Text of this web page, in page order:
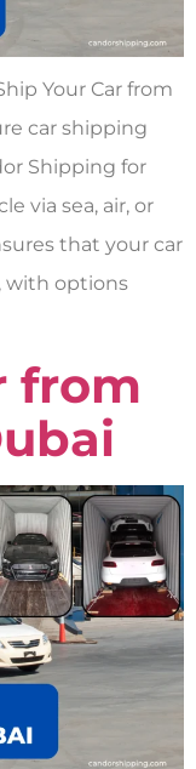
Your Car from
car shipping
Shipping for
via sea, air, or
that your car
with options
from